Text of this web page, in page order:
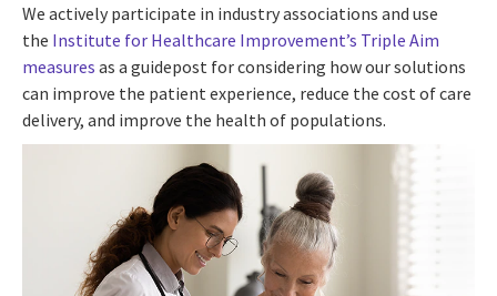
We actively participate in industry associations and use
the Institute for Healthcare Improvement’s Triple Aim
measures as a guidepost for considering how our solutions
can improve the patient experience, reduce the cost of care
delivery, and improve the health of populations.